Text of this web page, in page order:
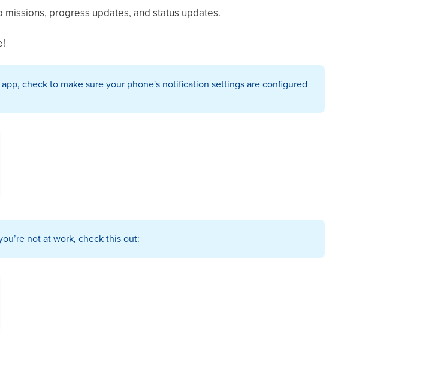
progress updates, and status updates.
check to make sure your phone's notification settings are configured
not at work, check this out: